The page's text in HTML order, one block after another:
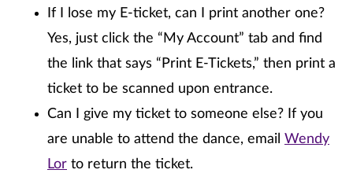
If I lose my E-ticket, can I print another one?
Yes, just click the “My Account” tab and find
the link that says “Print E-Tickets,” then print a
ticket to be scanned upon entrance.
Can I give my ticket to someone else? If you
are unable to attend the dance, email Wendy
Lor to return the ticket.